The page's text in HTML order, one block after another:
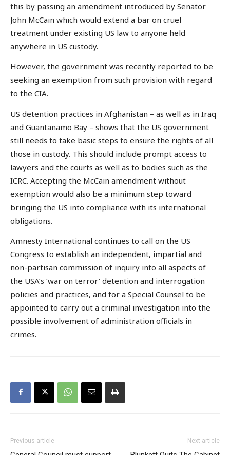
this by passing an amendment introduced by Senator
John McCain which would extend a bar on cruel
treatment under existing US law to anyone held
anywhere in US custody.
However, the government was recently reported to be
seeking an exemption from such provision with regard
to the CIA.
US detention practices in Afghanistan – as well as in Iraq
and Guantanamo Bay – shows that the US government
still needs to take basic steps to ensure the rights of all
those in custody. This should include prompt access to
lawyers and the courts as well as to bodies such as the
ICRC. Accepting the McCain amendment without
exemption would also be a minimum step toward
bringing the US into compliance with its international
obligations.
Amnesty International continues to call on the US
Congress to establish an independent, impartial and
non-partisan commission of inquiry into all aspects of
the USA’s ‘war on terror’ detention and interrogation
policies and practices, and for a Special Counsel to be
appointed to carry out a criminal investigation into the
possible involvement of administration officials in
crimes.
Previous article Next article